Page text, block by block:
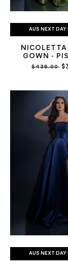
AUS NEXT DAY
GOWN -
$435.00
AUS NEXT DAY